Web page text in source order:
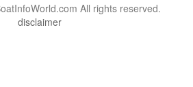
All rights reserved.
disclaimer